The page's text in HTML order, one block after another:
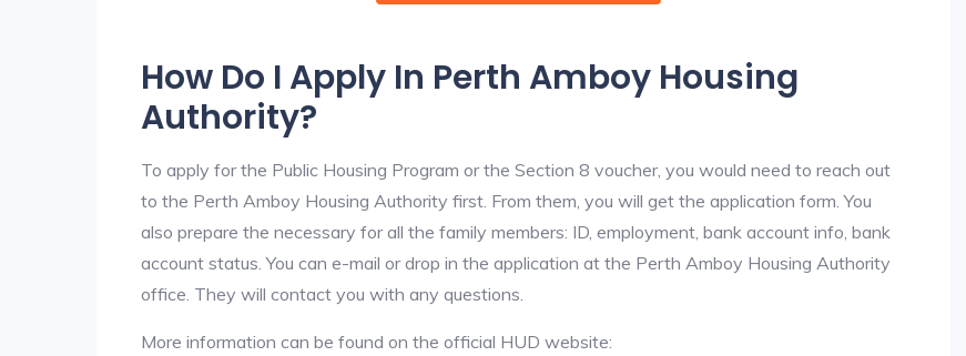
How Do I Apply In Perth Amboy Housing
Authority?
To apply for the Public Housing Program or the Section 8 voucher, you would need to reach out
to the Perth Amboy Housing Authority first. From them, you will get the application form. You
also prepare the necessary for all the family members: ID, employment, bank account info, bank
account status. You can e-mail or drop in the application at the Perth Amboy Housing Authority
office. They will contact you with any questions.
More information can be found on the official HUD website: